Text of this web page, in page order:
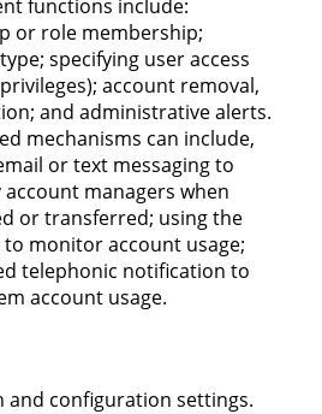
functions include:
or role membership;
specifying user access
account removal,
and administrative alerts.
mechanisms can include,
or text messaging to
managers when
or transferred; using the
monitor account usage;
telephonic notification to
account usage.
and configuration settings.